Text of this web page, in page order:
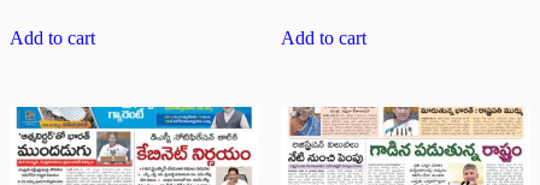
Add to cart Add to cart